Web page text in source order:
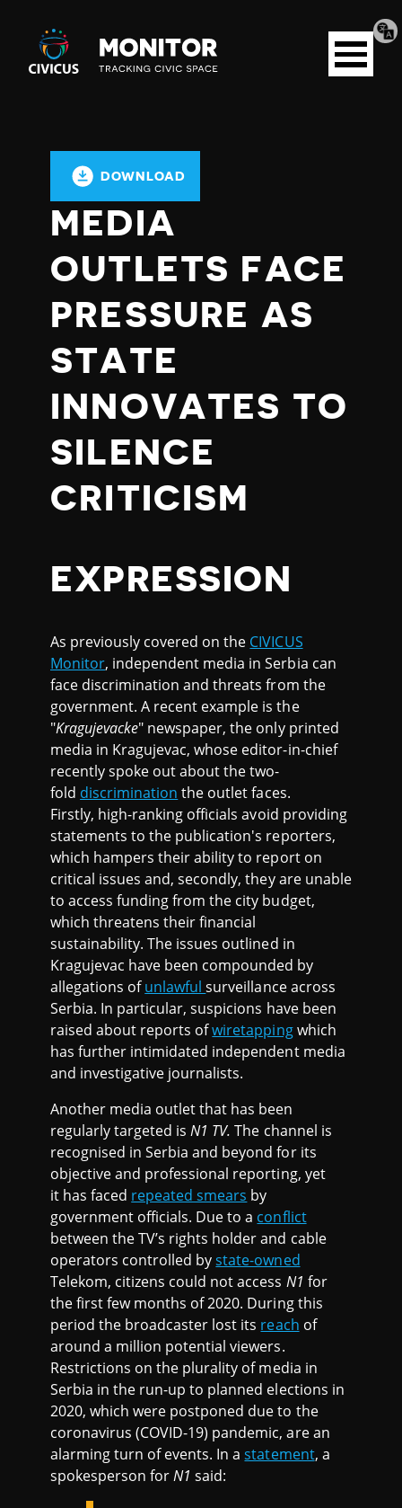
Civicus
Monitor
Open
menu
DOWNLOAD
MEDIA
OUTLETS FACE
PRESSURE AS
STATE
INNOVATES TO
SILENCE
CRITICISM
EXPRESSION
As previously covered on the CIVICUS
Monitor, independent media in Serbia can
face discrimination and threats from the
government. A recent example is the
"Kragujevacke" newspaper, the only printed
media in Kragujevac, whose editor-in-chief
recently spoke out about the two-
fold discrimination the outlet faces.
Firstly, high-ranking officials avoid providing
statements to the publication's reporters,
which hampers their ability to report on
critical issues and, secondly, they are unable
to access funding from the city budget,
which threatens their financial
sustainability. The issues outlined in
Kragujevac have been compounded by
allegations ofunlawfulsurveillance across
Serbia. In particular, suspicions have been
raised about reports ofwiretappingwhich
has further intimidated independent media
and investigative journalists.
Another media outlet that has been
regularly targeted isN1 TV. The channel is
recognised in Serbia and beyond for its
objective and professional reporting, yet
it has faced repeated smears by
government officials. Due to a conflict
between the TV’s rights holder and cable
operators controlled bystate-owned
Telekom, citizens could not access N1 for
the first few months of 2020. During this
period the broadcaster lost its reach of
around a million potential viewers.
Restrictions on the plurality of media in
Serbia in the run-up to planned elections in
2020, which were postponed due to the
coronavirus (COVID-19) pandemic, are an
alarming turn of events. In astatement, a
spokesperson forN1said: